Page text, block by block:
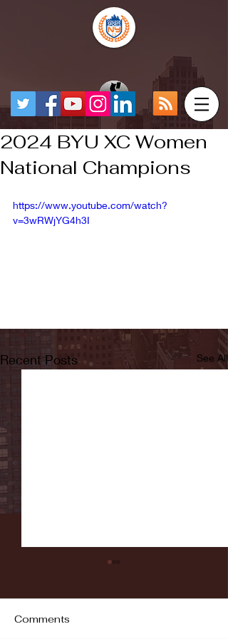
2024 BYU XC Women
National Champions
https://www.youtube.com/watch?
v=3wRWjYG4h3I
Recent Posts See All
Comments